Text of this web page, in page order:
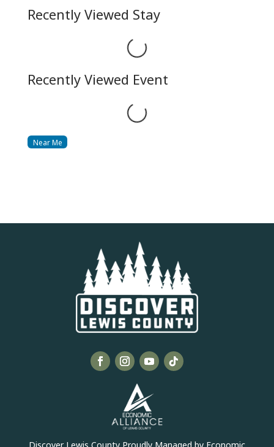
Recently Viewed Stay
Loading...
Recently Viewed Event
Loading...
Near Me